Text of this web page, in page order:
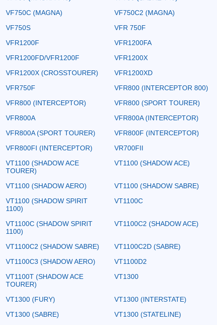
VF750C (MAGNA)
VF750C2 (MAGNA)
VF750S
VFR 750F
VFR1200F
VFR1200FA
VFR1200FD/VFR1200F
VFR1200X
VFR1200X (CROSSTOURER)
VFR1200XD
VFR750F
VFR800 (INTERCEPTOR 800)
VFR800 (INTERCEPTOR)
VFR800 (SPORT TOURER)
VFR800A
VFR800A (INTERCEPTOR)
VFR800A (SPORT TOURER)
VFR800F (INTERCEPTOR)
VFR800FI (INTERCEPTOR)
VR700FII
VT1100 (SHADOW ACE
TOURER)
VT1100 (SHADOW ACE)
VT1100 (SHADOW AERO)
VT1100 (SHADOW SABRE)
VT1100 (SHADOW SPIRIT
1100)
VT1100C
VT1100C (SHADOW SPIRIT
1100)
VT1100C2 (SHADOW ACE)
VT1100C2 (SHADOW SABRE)
VT1100C2D (SABRE)
VT1100C3 (SHADOW AERO)
VT1100D2
VT1100T (SHADOW ACE
TOURER)
VT1300
VT1300 (FURY)
VT1300 (INTERSTATE)
VT1300 (SABRE)
VT1300 (STATELINE)